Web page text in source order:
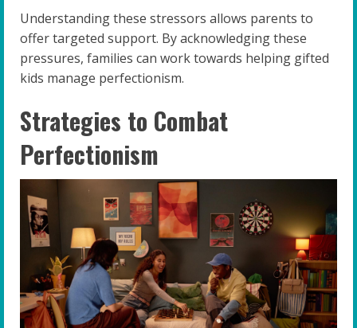
Understanding these stressors allows parents to
offer targeted support. By acknowledging these
pressures, families can work towards helping gifted
kids manage perfectionism.
Strategies to Combat
Perfectionism